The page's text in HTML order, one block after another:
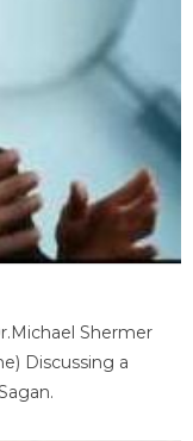
Shermer
Discussing a